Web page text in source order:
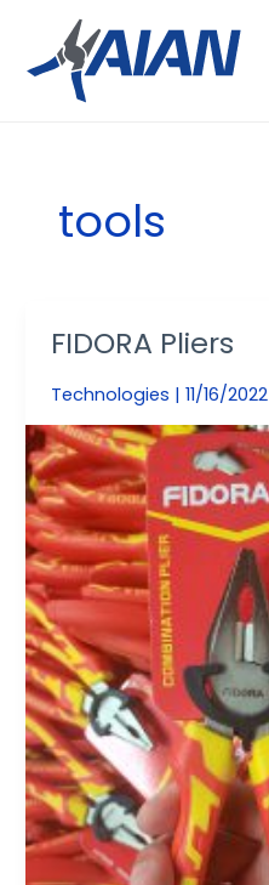
content
tools
FIDORA Pliers
Technologies | 11/16/2022
FIDORA